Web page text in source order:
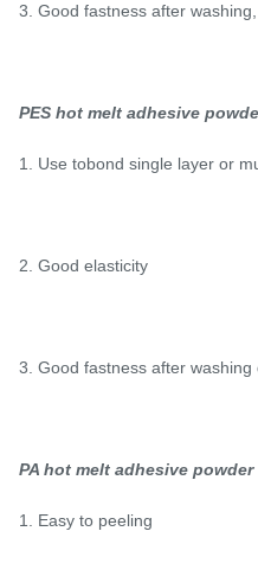
3. Good fastness after
PES hot melt adhesive
1. Use tobond single layer or
2. Good elasticity
3. Good fastness after washing
PA hot melt adhesive powder
1. Easy to peeling